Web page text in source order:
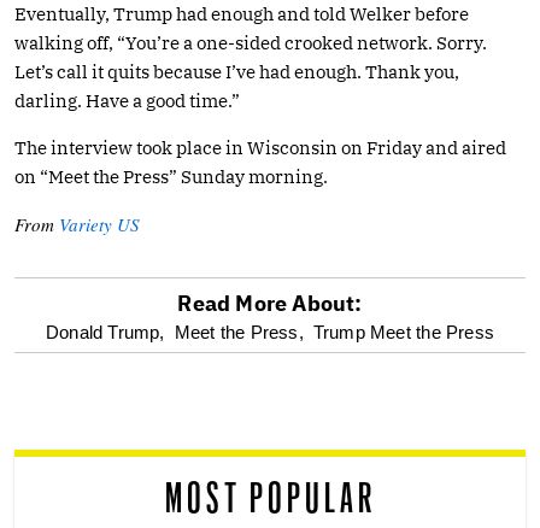
Eventually, Trump had enough and told Welker before
walking off, “You’re a one-sided crooked network. Sorry.
Let’s call it quits because I’ve had enough. Thank you,
darling. Have a good time.”
The interview took place in Wisconsin on Friday and aired
on “Meet the Press” Sunday morning.
From Variety US
optional
reader
Read More About:
Donald Trump, Meet the Press, Trump Meet the Press
MOST POPULAR